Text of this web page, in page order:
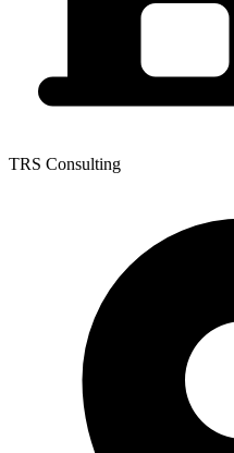
TRS Consulting